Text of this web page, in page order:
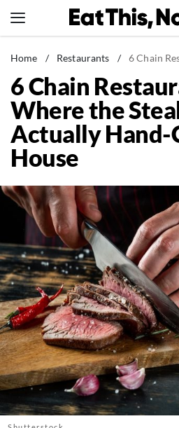
to
News
Healthy Eating
Groceries
Weight Loss
Restaurants
Drinks
Mind + Body
The Books
The Newsletter
About Us
Contact
Follow
us:
FacebookInstagram
TikTokPinterest
Home / Restaurants / 6 Chain
6 Chain
Where the
Actually Hand-
House